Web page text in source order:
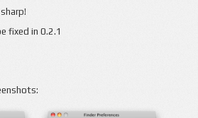
fixed in 0.2.1